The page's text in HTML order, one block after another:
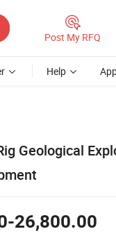
Post My RFQ
Help
Geological
26,800.00